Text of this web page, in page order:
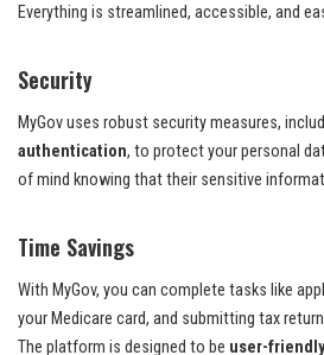
Everything is streamlined, accessible, and
Security
MyGov uses robust security measures,
authentication, to protect your personal
of mind knowing that their sensitive
Time Savings
With MyGov, you can complete tasks like
your Medicare card, and submitting tax
The platform is designed to be user-friendly